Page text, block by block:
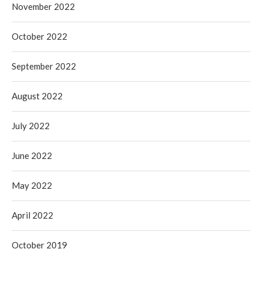
November 2022
October 2022
September 2022
August 2022
July 2022
June 2022
May 2022
April 2022
October 2019